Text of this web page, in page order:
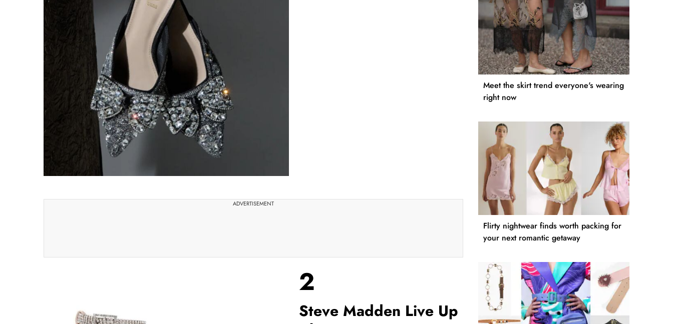
ADVERTISEMENT
2
Steve Madden Live Up
Meet the skirt trend everyone's wearing
right now
Flirty nightwear finds worth packing for
your next romantic getaway